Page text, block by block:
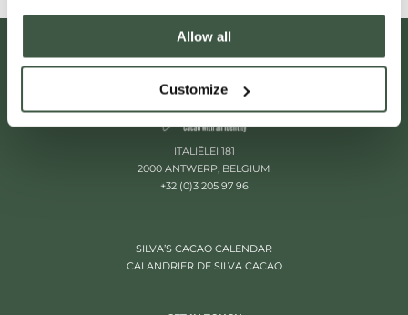
Allow all
Customize
ITALIËLEI 181
2000 ANTWERP, BELGIUM
+32 (0)3 205 97 96
SILVA’S CACAO CALENDAR
CALANDRIER DE SILVA CACAO